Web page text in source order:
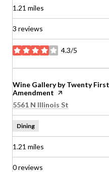
1.21 miles
3 reviews
4.3/5
stars
Visit the
Wine Gallery by Twenty First
Amendment page on Yelp
Search
5561 N Illinois St
Dining
1.21 miles
0 reviews